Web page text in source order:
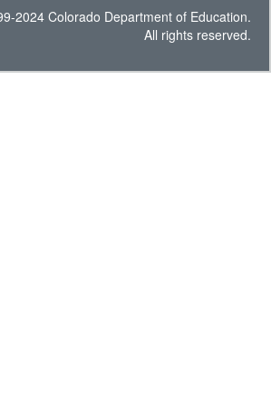
2024 Colorado Department of Education.
All rights reserved.